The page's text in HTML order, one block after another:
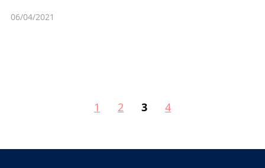
06/04/2021
1 2 3 4